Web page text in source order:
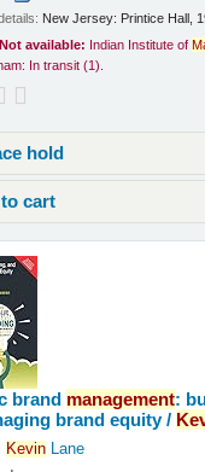
New Jersey: Printice Hall,
Not available: Indian Institute of
In transit (1).
hold
cart
brand management:
brand equity /
KevinLane